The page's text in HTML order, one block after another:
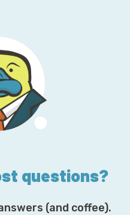
questions?
(and coffee).